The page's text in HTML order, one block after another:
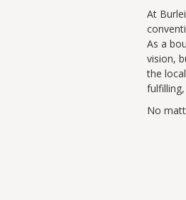
At
As a
vision,
the
No